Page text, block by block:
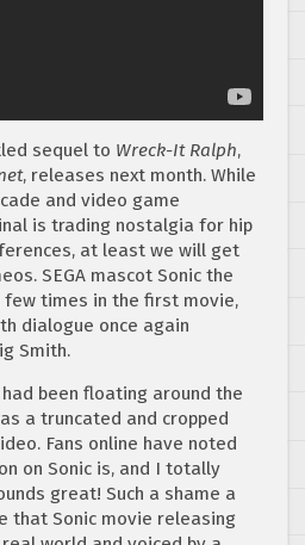
sequel to Wreck-It Ralph,
, releases next month. While
and video game
is trading nostalgia for hip
at least we will get
SEGA mascot Sonic the
few times in the first movie,
dialogue once again
Smith.
been floating around the
a truncated and cropped
Fans online have noted
on Sonic is, and I totally
great! Such a shame a
that Sonic movie releasing